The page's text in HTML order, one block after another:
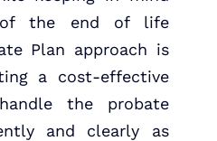
of the end of life
Plan approach is
a cost-effective
the probate
and clearly as